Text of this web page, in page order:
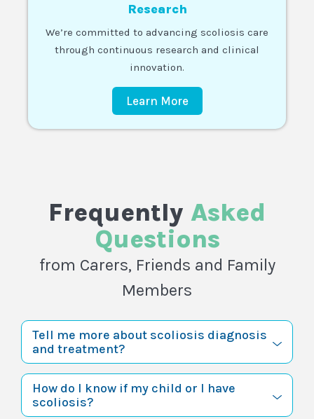
Research
We’re committed to advancing scoliosis care
through continuous research and clinical
innovation.
Learn More
Frequently Asked
Questions
from Carers, Friends and Family
Members
Tell me more about scoliosis diagnosis
and treatment?
How do I know if my child or I have
scoliosis?